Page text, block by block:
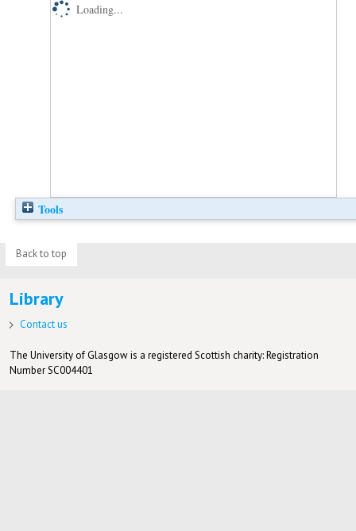
Loading...
Tools
Back to top
Library
Contact us
The University of Glasgow is a registered Scottish charity: Registration
Number SC004401